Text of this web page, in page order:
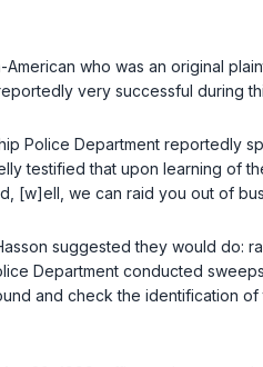
who was an original
very successful during
Police Department reportedly
testified that upon learning of
[w]ell, we can raid you out of
suggested they would do:
Department conducted
аnd check the identification